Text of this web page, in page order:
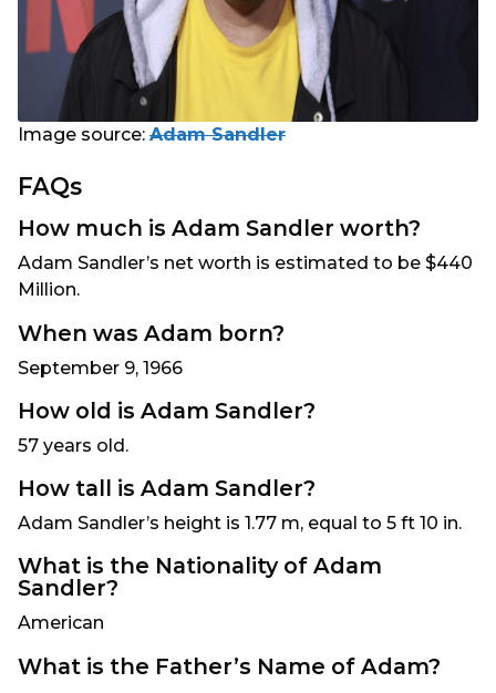
Image source: Adam Sandler
FAQs
How much is Adam Sandler worth?
Adam Sandler’s net worth is estimated to be $440
Million.
When was Adam born?
September 9, 1966
How old is Adam Sandler?
57 years old.
How tall is Adam Sandler?
Adam Sandler’s height is 1.77 m, equal to 5 ft 10 in.
What is the Nationality of Adam
Sandler?
American
What is the Father’s Name of Adam?